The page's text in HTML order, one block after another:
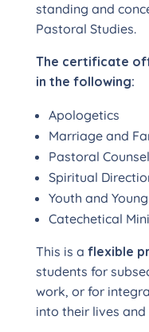
standing and
Pastoral Studies.
The certificate
in the following:
Apologetics
Marriage and
Pastoral
Spiritual
Youth and
Catechetical
This is a flexible
students for
work, or for
into their lives and